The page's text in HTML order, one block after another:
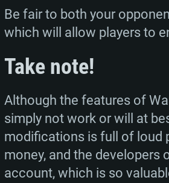
Be fair to both your
which will allow players to
Take note!
Although the features of
simply not work or will at
modifications is full of loud
money, and the developers
account, which is so